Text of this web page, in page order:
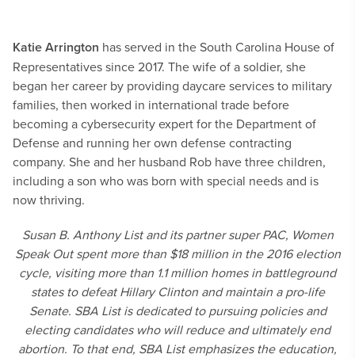
Katie Arrington has served in the South Carolina House of
Representatives since 2017. The wife of a soldier, she
began her career by providing daycare services to military
families, then worked in international trade before
becoming a cybersecurity expert for the Department of
Defense and running her own defense contracting
company. She and her husband Rob have three children,
including a son who was born with special needs and is
now thriving.
Susan B. Anthony List and its partner super PAC, Women
Speak Out spent more than $18 million in the 2016 election
cycle, visiting more than 1.1 million homes in battleground
states to defeat Hillary Clinton and maintain a pro-life
Senate. SBA List is dedicated to pursuing policies and
electing candidates who will reduce and ultimately end
abortion. To that end, SBA List emphasizes the education,